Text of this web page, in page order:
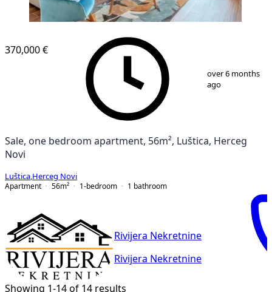
370,000 €
over 6 months
ago
Sale, one bedroom apartment, 56m², Luštica, Herceg
Novi
Luštica Herceg Novi
Apartment
56m² 1-bedroom 1 bathroom
Rivijera Nekretnine
Rivijera Nekretnine
Showing 1-14 of 14 results